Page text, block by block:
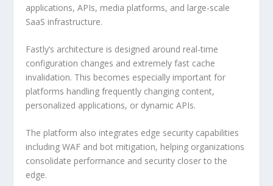
applications, APIs, media platforms, and large-scale
SaaS infrastructure.
Fastly’s architecture is designed around real-time
configuration changes and extremely fast cache
invalidation. This becomes especially important for
platforms handling frequently changing content,
personalized applications, or dynamic APIs.
The platform also integrates edge security capabilities
including WAF and bot mitigation, helping organizations
consolidate performance and security closer to the
edge.